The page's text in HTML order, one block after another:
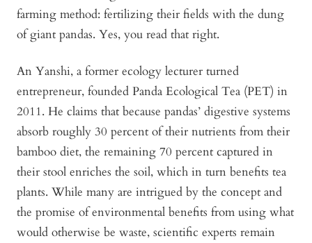
farming method: fertilizing their fields with the dung
of giant pandas. Yes, you read that right.
An Yanshi, a former ecology lecturer turned
entrepreneur, founded Panda Ecological Tea (PET) in
2011. He claims that because pandas’ digestive systems
absorb roughly 30 percent of their nutrients from their
bamboo diet, the remaining 70 percent captured in
their stool enriches the soil, which in turn benefits tea
plants. While many are intrigued by the concept and
the promise of environmental benefits from using what
would otherwise be waste, scientific experts remain